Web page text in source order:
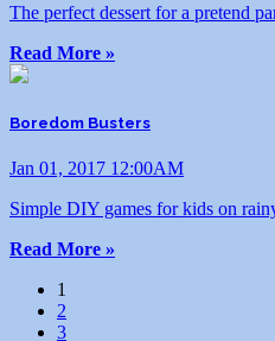
The perfect dessert for a pretend
Read More »
Boredom Busters
Jan 01, 2017 12:00AM
Simple DIY games for kids on
Read More »
1
2
3